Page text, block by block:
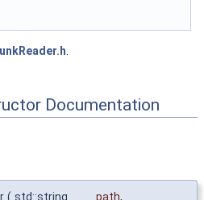
Documentation
( std::string path,